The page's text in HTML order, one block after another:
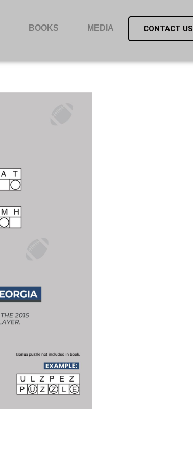
BOOKS MEDIA CONTACT US